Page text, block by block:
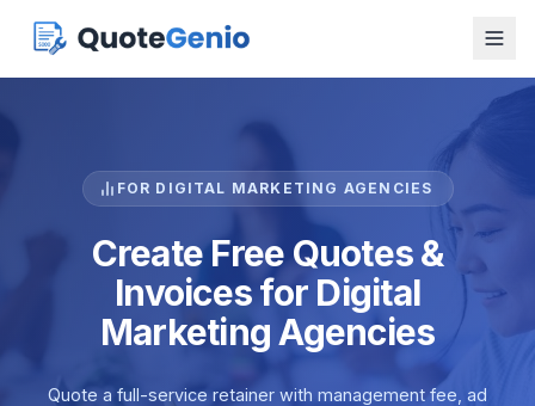
FOR DIGITAL MARKETING AGENCIES
Create Free Quotes &
Invoices for Digital
Marketing Agencies
Quote a full-service retainer with management fee, ad